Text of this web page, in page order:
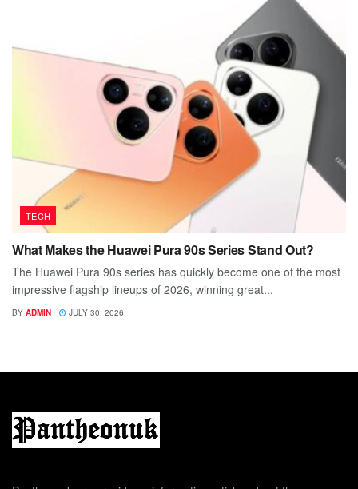
TECH
What Makes the Huawei Pura 90s Series Stand Out?
The Huawei Pura 90s series has quickly become one of the most
impressive flagship lineups of 2026, winning great...
BY ADMIN JULY 30, 2026